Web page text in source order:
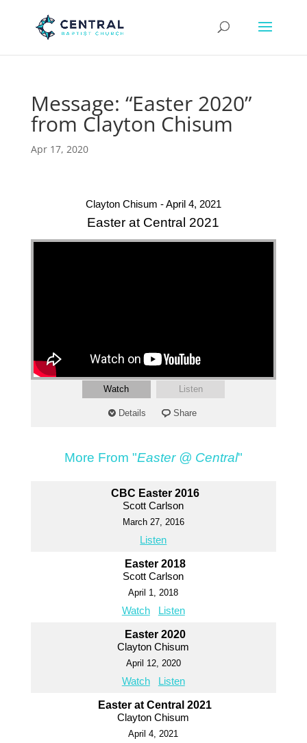
Message: “Easter 2020”
from Clayton Chisum
Apr 17, 2020
Clayton Chisum - April 4, 2021
Easter at Central 2021
Watch Listen
Details Share
More From "Easter @ Central"
CBC Easter 2016
Scott Carlson
March 27, 2016
Listen
Easter 2018
Scott Carlson
April 1, 2018
Watch Listen
Easter 2020
Clayton Chisum
April 12, 2020
Watch Listen
Easter at Central 2021
Clayton Chisum
April 4, 2021